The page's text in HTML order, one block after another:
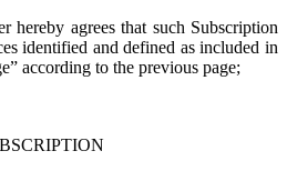
hereby agrees that such Subscription
identified and defined as included in
according to the previous page;